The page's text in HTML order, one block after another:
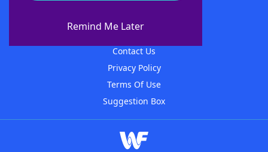
Remind Me Later
Contact Us
Privacy Policy
Terms Of Use
Suggestion Box